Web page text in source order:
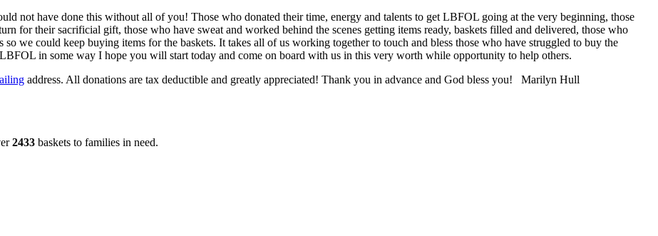
not have done this without all of you! Those who donated their time, energy and talents to get LBFOL going at the very beginning, those
for their sacrificial gift, those who have sweat and worked behind the scenes getting items ready, baskets filled and delivered, those who
we could keep buying items for the baskets. It takes all of us working together to touch and bless those who have struggled to buy the
in some way I hope you will start today and come on board with us in this very worth while opportunity to help others.
address. All donations are tax deductible and greatly appreciated! Thank you in advance and God bless you! Marilyn Hull
2433 baskets to families in need.